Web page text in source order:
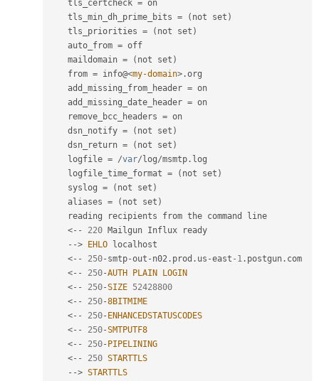
    tls_certcheck
= on
    tls_min_dh_prime_bits
= ( not set )
    tls_priorities
= ( not set )
    auto_from
= off
    maildomain
= ( not set )
    from
= info@<my-domain> .org
    add_missing_from_header
= on
    add_missing_date_header
= on
    remove_bcc_headers
= on
    dsn_notify
= ( not set )
    dsn_return
= ( not set )
    logfile
= /var/ log/msmtp . log
    logfile_time_format
= ( not set )
    syslog
= ( not set )
    aliases
= ( not set )
<-- 220 Mailgun Influx ready
--> EHLO localhost
<-- 250- smtp-out - n02 . prod . us -east -1 . postgun . com
<-- 250-AUTH PLAIN
LOGIN
<-- 250-SIZE 52428800
<-- 250-8BITMIME
<-- 250- ENHANCEDSTATUSCODES
<-- 250-SMTPUTF8
<-- 250- PIPELINING
<-- 250 STARTTLS
--> STARTTLS